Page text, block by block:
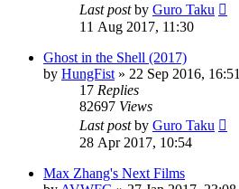
Last postby Guro Taku
11 Aug 2017, 11:30
Ghost in the Shell (2017)
by HungFist » 22 Sep 2016, 16:51
17 Replies
82697 Views
Last postby Guro Taku
28 Apr 2017, 10:54
Max Zhang's Next Films